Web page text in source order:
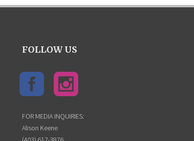
FOLLOW US
FOR MEDIA INQUIRIES:
Alison Keene